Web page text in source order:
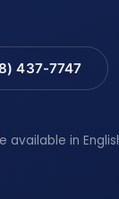
437-7747
in